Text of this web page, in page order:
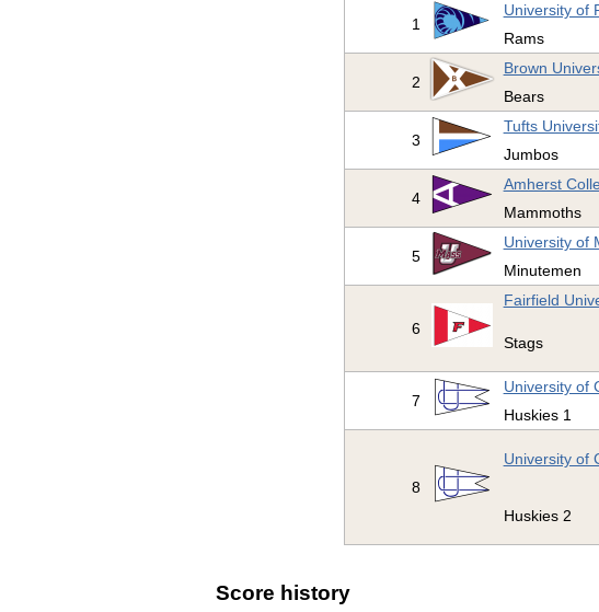
1
University of
Rams
2
Brown
Bears
3
Tufts
Jumbos
4
Amherst
Mammoths
5
University of
Minutemen
6
Fairfield
Stags
7
University of
Huskies 1
8
University of
Huskies 2
Score history